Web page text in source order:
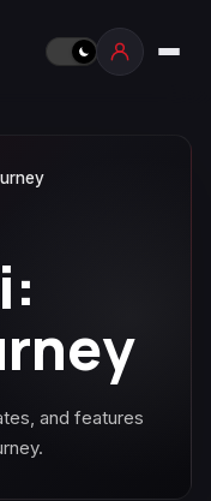
and features